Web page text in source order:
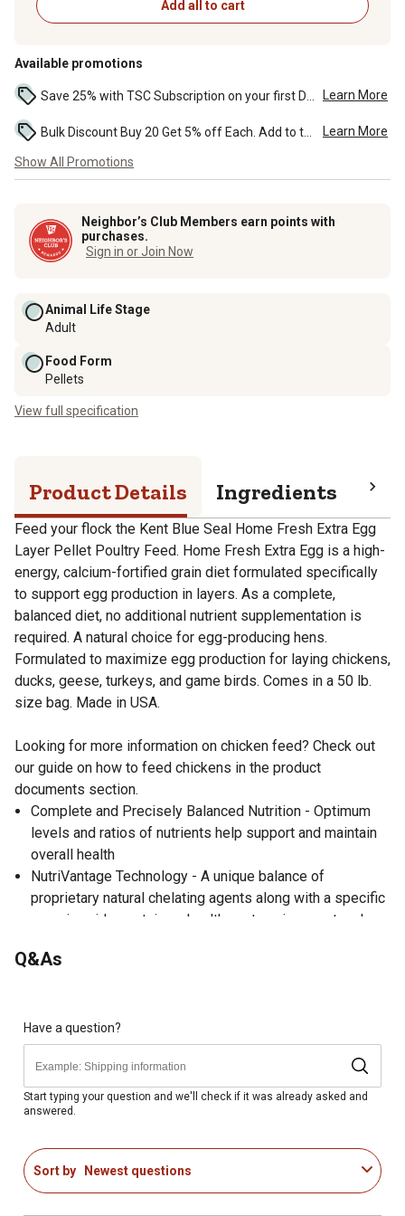
Add all to cart
Available promotions
Learn More
Learn More
Show All Promotions
Neighbor’s Club Members earn points with
purchases.
Sign in or Join Now
Animal Life Stage
Adult
Food Form
Pellets
View full specification
Product Details Ingredients
Feed your flock the Kent Blue Seal Home Fresh Extra Egg
Layer Pellet Poultry Feed. Home Fresh Extra Egg is a high-
energy, calcium-fortified grain diet formulated specifically
to support egg production in layers. As a complete,
balanced diet, no additional nutrient supplementation is
required. A natural choice for egg-producing hens.
Formulated to maximize egg production for laying chickens,
ducks, geese, turkeys, and game birds. Comes in a 50 lb.
size bag. Made in USA.
Looking for more information on chicken feed? Check out
our guide on how to feed chickens in the product
documents section.
Complete and Precisely Balanced Nutrition - Optimum
levels and ratios of nutrients help support and maintain
overall health
NutriVantage Technology - A unique balance of
proprietary natural chelating agents along with a specific
organic acids sustains a healthy gut environment and
No animal products - High-quality vegetable protein and
High energy grain-based diet for developing pullets and
broilers
Fixed Component Formula - A fixed component formula
utilizes a particular set of quality ingredients limited to a
precise range to ensure the product meets nutrient
diet supporting healthy digestive function; no
substitutions of inferior ingredients
Q&As
Have a question?
Start typing your question and we'll check if it was already asked and
answered.
Sort by Newest questions